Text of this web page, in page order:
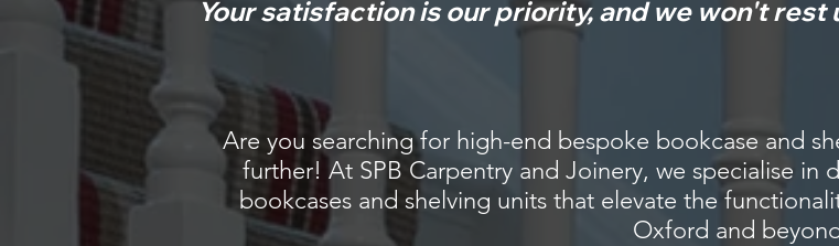
Your satisfaction is our priority, and we won't
Are you searching for high-end bespoke bookcase and
further! At SPB Carpentry and Joinery, we specialise in
bookcases and shelving units that elevate the
Oxford and